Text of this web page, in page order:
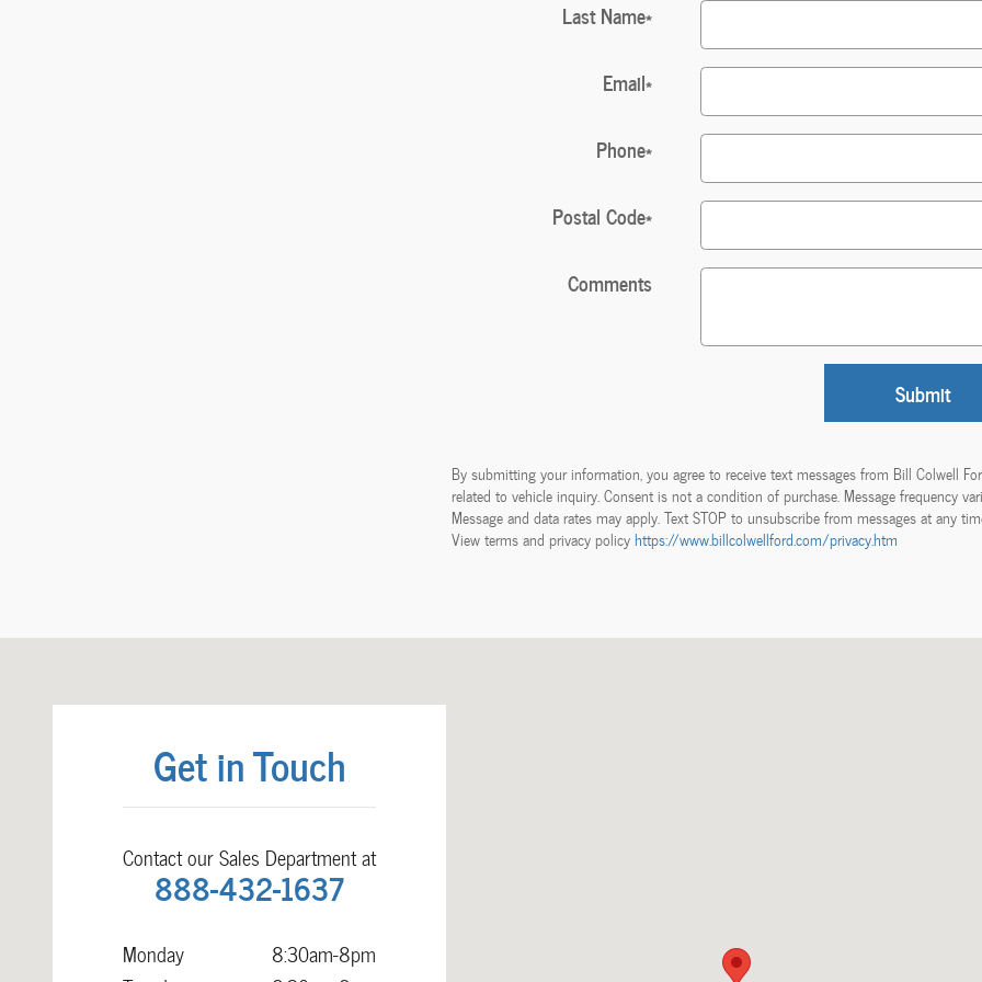
Last Name*
Email*
Phone*
Postal Code*
Comments
Submit
By submitting your information, you agree to receive text messages from Bill Colwell
related to vehicle inquiry. Consent is not a condition of purchase. Message frequency
Message and data rates may apply. Text STOP to unsubscribe from messages at any
View terms and privacy policyhttps://www.billcolwellford.com/privacy.htm
Get in Touch
Contact our Sales Department at
888-432-1637
Monday
8:30am-8pm